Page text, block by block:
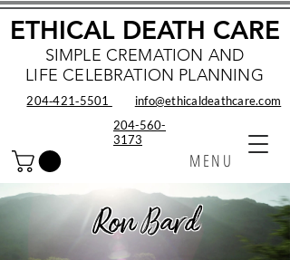
SIMPLE CREMATION AND
LIFE CELEBRATION PLANNING
MENU
ETHICAL DEATH CARE
info@ethicaldeathcare.com
204‑421‑5501
204-560-
3173
Ron Bard